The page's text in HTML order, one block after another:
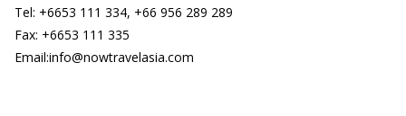
Tel: +6653 111 334, +66 956 289 289
Fax: +6653 111 335
Email:info@nowtravelasia.com